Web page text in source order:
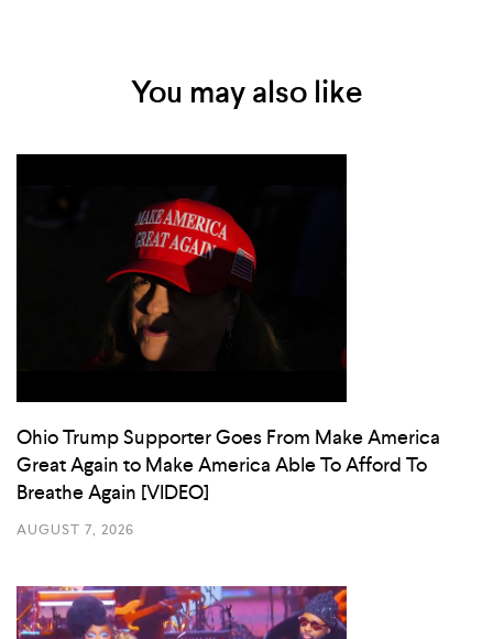
You may also like
Ohio Trump Supporter Goes From Make America
Great Again to Make America Able To Afford To
Breathe Again [VIDEO]
AUGUST 7, 2026